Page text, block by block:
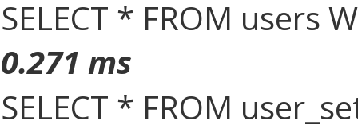
SELECT * FROM users
0.271 ms
SELECT * FROM